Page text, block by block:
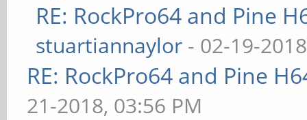
RE: RockPro64 and Pine
stuartiannaylor - 02-19-
RE: RockPro64 and Pine
21-2018, 03:56 PM